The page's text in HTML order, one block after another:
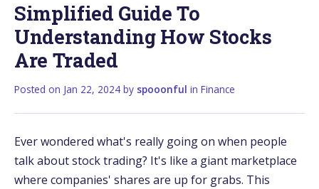
Simplified Guide To
Understanding How Stocks
Are Traded
Posted on Jan 22, 2024 by spooonful in Finance
Ever wondered what's really going on when people
talk about stock trading? It's like a giant marketplace
where companies' shares are up for grabs. This